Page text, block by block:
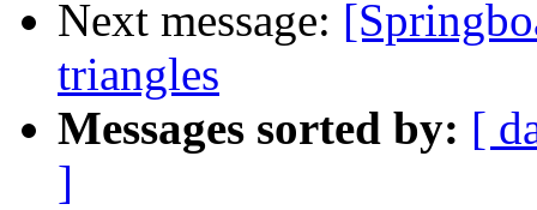
Next message:
triangles
Messages sorted by: [
]